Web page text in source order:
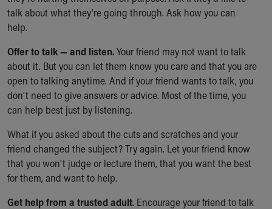
talk about what they’re going through. Ask how you can
help.
Offer to talk — and listen.Your friend may not want to talk
about it. But you can let them know you care and that you are
open to talking anytime. And if your friend wants to talk, you
don’t need to give answers or advice. Most of the time, you
can help best just by listening.
What if you asked about the cuts and scratches and your
friend changed the subject? Try again. Let your friend know
that you won't judge or lecture them, that you want the best
for them, and want to help.
Get help from a trusted adult. Encourage your friend to talk